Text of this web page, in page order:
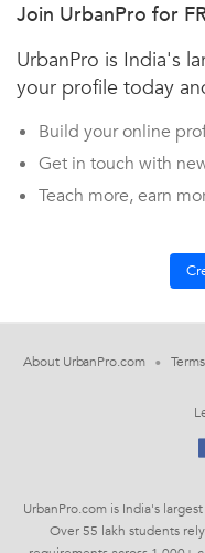
Join UrbanPro for
UrbanPro is India's
your profile today
Build your online
Get in touch with
Teach more, earn
About UrbanPro.com
UrbanPro.com is India's
Over 55 lakh students